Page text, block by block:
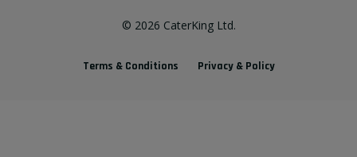
© 2026 CaterKing Ltd.
Terms & Conditions Privacy & Policy